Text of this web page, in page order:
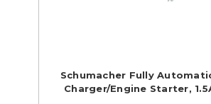
Schumacher Fully
Charger/Engine Starter,